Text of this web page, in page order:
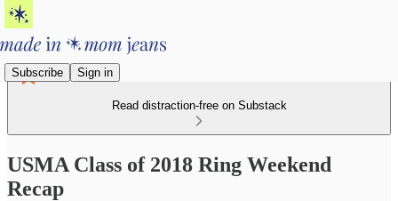
Subscribe Sign in
Read distraction-free on Substack
USMA Class of 2018 Ring Weekend
Recap